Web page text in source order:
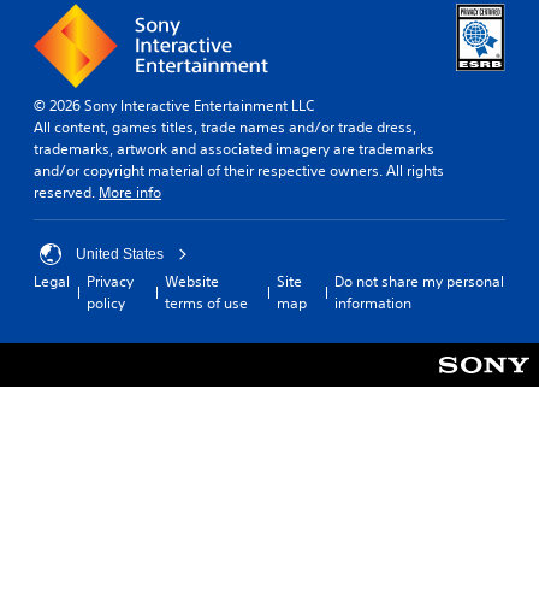
© 2026 Sony Interactive Entertainment LLC
All content, games titles, trade names and/or trade dress,
trademarks, artwork and associated imagery are trademarks
and/or copyright material of their respective owners. All rights
reserved. More info
United States
Legal
Privacy
policy
Website
terms of use
Site
map
Do not share my personal
information